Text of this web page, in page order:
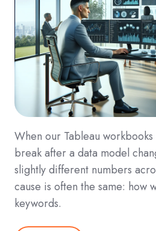
When our Tableau
break after a data model
slightly different numbers
cause is often the same: how
keywords.